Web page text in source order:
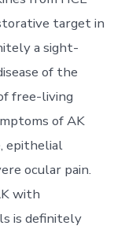
target in
a sight-
of the
free-living
of AK
epithelial
ocular pain.
with
is definitely